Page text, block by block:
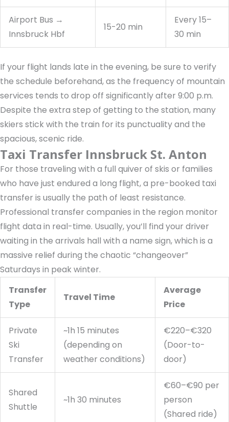
Airport Bus →
Innsbruck Hbf
15-20 min
Every 15–
30 min
If your flight lands late in the evening, be sure to verify
the schedule beforehand, as the frequency of mountain
services tends to drop off significantly after 9:00 p.m.
Despite the extra step of getting to the station, many
skiers stick with the train for its punctuality and the
spacious, scenic ride.
Taxi Transfer Innsbruck St. Anton
For those traveling with a full quiver of skis or families
who have just endured a long flight, a pre-booked taxi
transfer is usually the path of least resistance.
Professional transfer companies in the region monitor
flight data in real-time. Usually, you’ll find your driver
waiting in the arrivals hall with a name sign, which is a
massive relief during the chaotic “changeover”
Saturdays in peak winter.
Transfer
Type
Travel Time
Average
Price
Private
Ski
Transfer
~1h 15 minutes
(depending on
weather conditions)
€220–€320
(Door-to-
door)
Shared
Shuttle
~1h 30 minutes
€60–€90 per
person
(Shared ride)